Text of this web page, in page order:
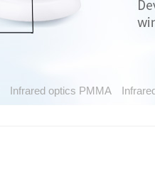
Infrared optics PMMA